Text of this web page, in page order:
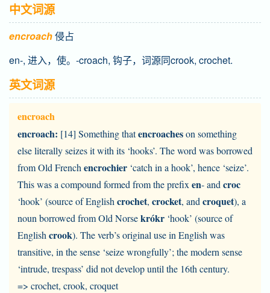
中文词源
encroach侵占
en-, 进入，使。-croach, 钩子，词源同crook, crochet.
英文词源
encroach
encroach: [14] Something thatencroacheson something
else literally seizes it with its ‘hooks’. The word was borrowed
from Old French encrochier ‘catch in a hook’, hence ‘seize’.
This was a compound formed from the prefix en- and croc
‘hook’ (source of English crochet, crocket, and croquet), a
noun borrowed from Old Norsekrókr ‘hook’ (source of
English crook). The verb’s original use in English was
transitive, in the sense ‘seize wrongfully’; the modern sense
‘intrude, trespass’ did not develop until the 16th century.
=> crochet, crook, croquet